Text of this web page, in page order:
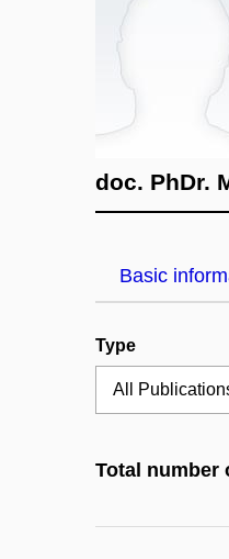
doc. PhDr.
Basic
Type
Total number